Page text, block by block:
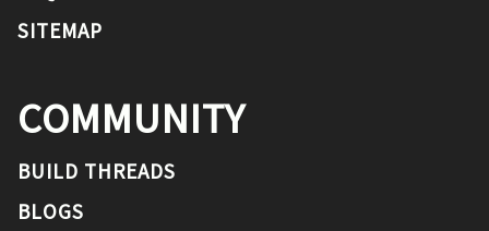
SITEMAP
COMMUNITY
BUILD THREADS
BLOGS